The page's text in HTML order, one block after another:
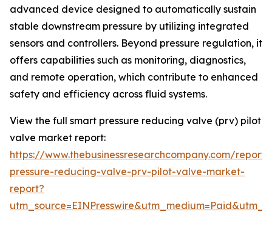
advanced device designed to automatically sustain
stable downstream pressure by utilizing integrated
sensors and controllers. Beyond pressure regulation, it
offers capabilities such as monitoring, diagnostics,
and remote operation, which contribute to enhanced
safety and efficiency across fluid systems.
View the full smart pressure reducing valve (prv) pilot
valve market report:
https://www.thebusinessresearchcompany.com/
pressure-reducing-valve-prv-pilot-valve-market-
report?